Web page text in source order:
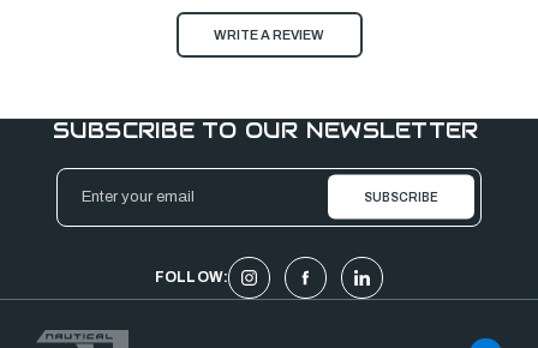
WRITE A REVIEW
SUBSCRIBE TO OUR NEWSLETTER
Email
Address
FOLLOW: